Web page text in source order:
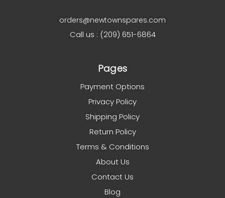
orders@newtownspares.com
Call us : (209) 651-6864
Pages
Payment Options
Privacy Policy
Shipping Policy
Return Policy
Terms & Conditions
About Us
Contact Us
Blog